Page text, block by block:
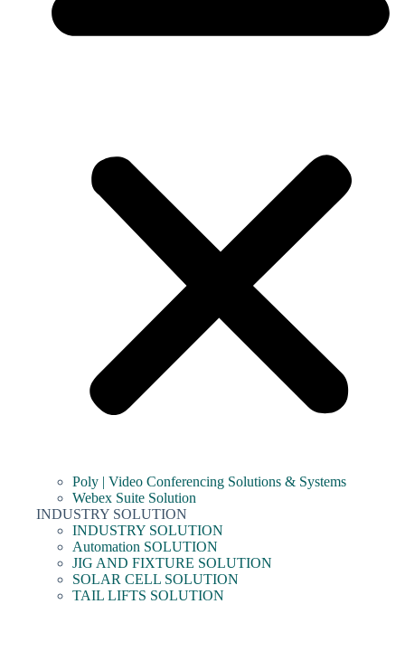
Poly | Video Conferencing Solutions & Systems
Webex Suite Solution
INDUSTRY SOLUTION
INDUSTRY SOLUTION
Automation SOLUTION
JIG AND FIXTURE SOLUTION
SOLAR CELL SOLUTION
TAIL LIFTS SOLUTION